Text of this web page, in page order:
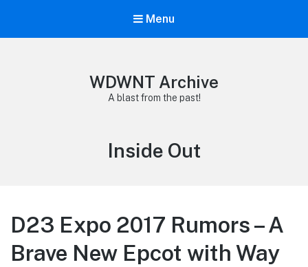
Menu
WDWNT Archive
A blast from the past!
Tag:
Inside Out
D23 Expo 2017 Rumors – A
Brave New Epcot with Way